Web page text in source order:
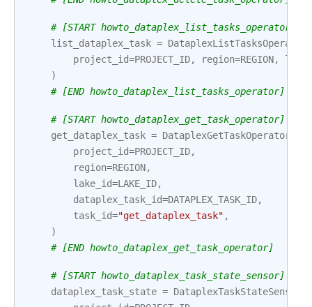
# [START howto_dataplex_list_tasks_operator]
list_dataplex_task = DataplexListTasksOperator
project_id=PROJECT_ID, region=REGION,
)
# [END howto_dataplex_list_tasks_operator]
# [START howto_dataplex_get_task_operator]
get_dataplex_task = DataplexGetTaskOperator
project_id=PROJECT_ID,
region=REGION,
lake_id=LAKE_ID,
dataplex_task_id=DATAPLEX_TASK_ID,
task_id="get_dataplex_task" ,
)
# [END howto_dataplex_get_task_operator]
# [START howto_dataplex_task_state_sensor]
dataplex_task_state = DataplexTaskStateSensor